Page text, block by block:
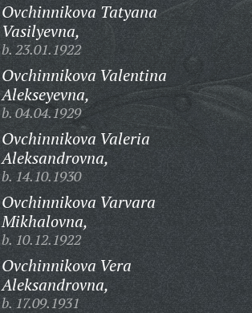
Ovchinnikova Tatyana
Vasilyevna,
b. 23.01.1922
Ovchinnikova Valentina
Alekseyevna,
b. 04.04.1929
Ovchinnikova Valeria
Aleksandrovna,
b. 14.10.1930
Ovchinnikova Varvara
Mikhalovna,
b. 10.12.1922
Ovchinnikova Vera
Aleksandrovna,
b. 17.09.1931